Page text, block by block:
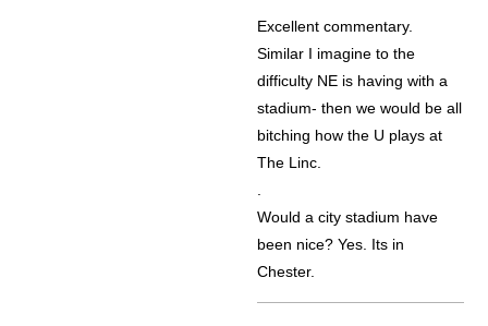
Excellent commentary.
Similar I imagine to the
difficulty NE is having with a
stadium- then we would be all
bitching how the U plays at
The Linc.
Would a city stadium have
been nice? Yes. Its in
Chester.